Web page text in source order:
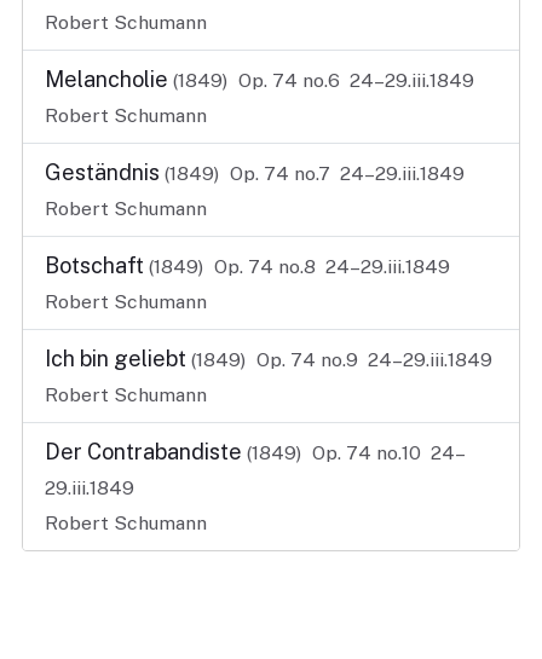
Robert Schumann
Melancholie (1849) Op. 74 no.6 24–29.iii.1849
Robert Schumann
Geständnis (1849) Op. 74 no.7 24–29.iii.1849
Robert Schumann
Botschaft (1849) Op. 74 no.8 24–29.iii.1849
Robert Schumann
Ich bin geliebt (1849) Op. 74 no.9 24–29.iii.1849
Robert Schumann
Der Contrabandiste (1849) Op. 74 no.10 24–
29.iii.1849
Robert Schumann